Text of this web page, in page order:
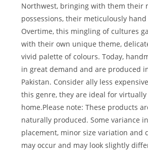
Northwest, bringing with them their
possessions, their meticulously
Overtime, this mingling of cultures
with their own unique theme,
vivid palette of colours. Today,
in great demand and are produced
Pakistan. Consider ally less
this genre, they are ideal for
home.Please note: These products
naturally produced. Some variance
placement, minor size variation and
may occur and may look slightly